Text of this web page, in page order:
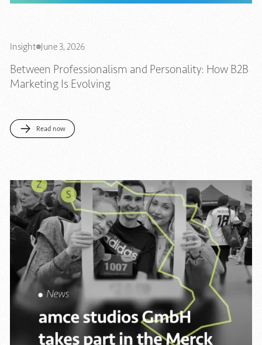
Insight June 3, 2026
Between Professionalism and Personality: How B2B
Marketing Is Evolving
Read now